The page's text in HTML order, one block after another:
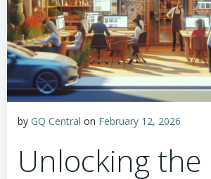
by GQ Central on February 12, 2026
Unlocking the